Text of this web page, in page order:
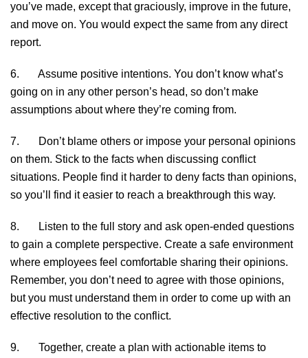
you’ve made, except that graciously, improve in the future,
and move on. You would expect the same from any direct
report.
6. Assume positive intentions. You don’t know what’s
going on in any other person’s head, so don’t make
assumptions about where they’re coming from.
7. Don’t blame others or impose your personal opinions
on them. Stick to the facts when discussing conflict
situations. People find it harder to deny facts than opinions,
so you’ll find it easier to reach a breakthrough this way.
8. Listen to the full story and ask open-ended questions
to gain a complete perspective. Create a safe environment
where employees feel comfortable sharing their opinions.
Remember, you don’t need to agree with those opinions,
but you must understand them in order to come up with an
effective resolution to the conflict.
9. Together, create a plan with actionable items to